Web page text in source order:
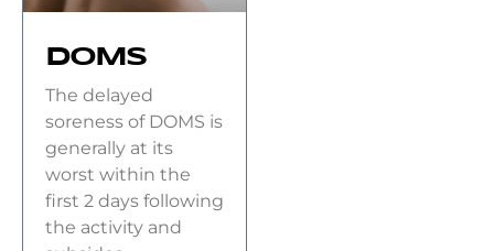
DOMS
The delayed
soreness of DOMS is
generally at its
worst within the
first 2 days following
the activity and